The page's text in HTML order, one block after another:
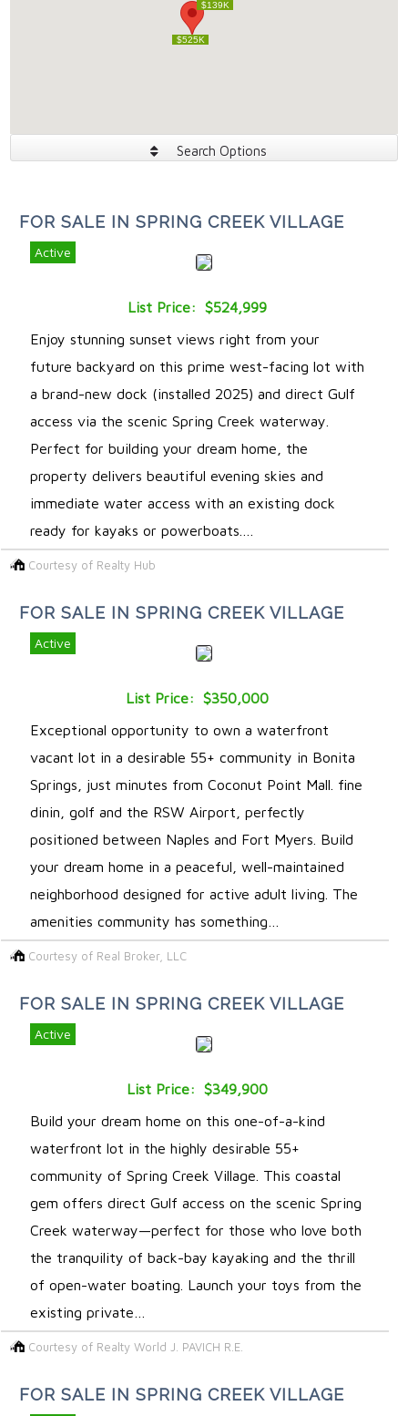
$525K
$139K
$525K
$139K
Search Options
FOR SALE IN SPRING CREEK VILLAGE
Active
List Price: $524,999
Enjoy stunning sunset views right from your
future backyard on this prime west-facing lot with
a brand-new dock (installed 2025) and direct Gulf
access via the scenic Spring Creek waterway.
Perfect for building your dream home, the
property delivers beautiful evening skies and
immediate water access with an existing dock
ready for kayaks or powerboats.…
Courtesy of Realty Hub
FOR SALE IN SPRING CREEK VILLAGE
Active
List Price: $350,000
Exceptional opportunity to own a waterfront
vacant lot in a desirable 55+ community in Bonita
Springs, just minutes from Coconut Point Mall. fine
dinin, golf and the RSW Airport, perfectly
positioned between Naples and Fort Myers. Build
your dream home in a peaceful, well-maintained
neighborhood designed for active adult living. The
amenities community has something…
Courtesy of Real Broker, LLC
FOR SALE IN SPRING CREEK VILLAGE
Active
List Price: $349,900
Build your dream home on this one-of-a-kind
waterfront lot in the highly desirable 55+
community of Spring Creek Village. This coastal
gem offers direct Gulf access on the scenic Spring
Creek waterway—perfect for those who love both
the tranquility of back-bay kayaking and the thrill
of open-water boating. Launch your toys from the
existing private…
Courtesy of Realty World J. PAVICH R.E.
FOR SALE IN SPRING CREEK VILLAGE